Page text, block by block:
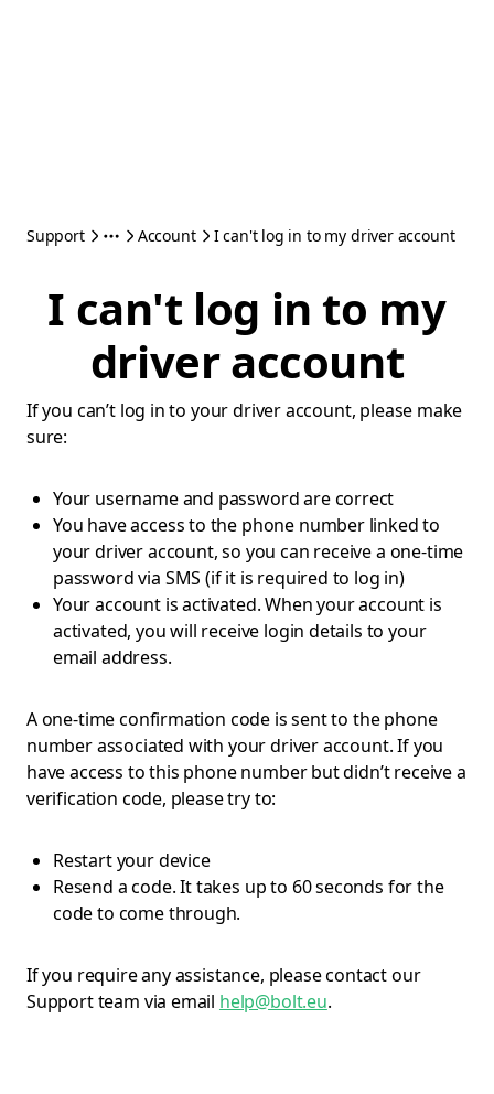
Support Account I can't log in to my driver account
I can't log in to my
driver account
If you can’t log in to your driver account, please make
sure:
Your username and password are correct
You have access to the phone number linked to
your driver account, so you can receive a one-time
password via SMS (if it is required to log in)
Your account is activated. When your account is
activated, you will receive login details to your
email address.
A one-time confirmation code is sent to the phone
number associated with your driver account. If you
have access to this phone number but didn’t receive a
verification code, please try to:
Restart your device
Resend a code. It takes up to 60 seconds for the
code to come through.
If you require any assistance, please contact our
Support team via email help@bolt.eu.